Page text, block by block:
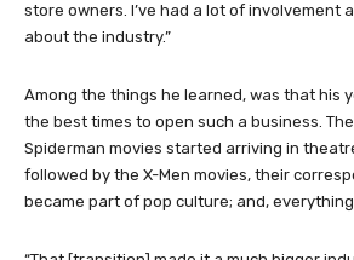
store owners. I’ve had a lot of involvement
about the industry.”
Among the things he learned, was that his
the best times to open such a business.
Spiderman movies started arriving in
followed by the X-Men movies, their
became part of pop culture; and,